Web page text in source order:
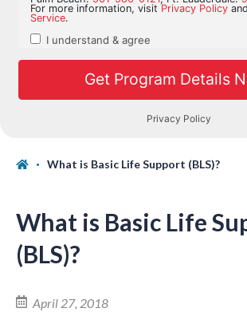
What is Basic Life Support (BLS)?
What is Basic Life
(BLS)?
April 27, 2018